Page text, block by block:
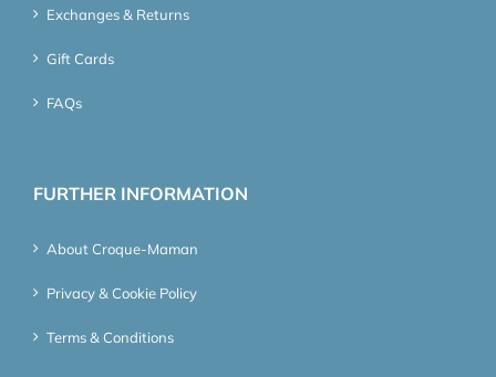
Exchanges & Returns
Gift Cards
FAQs
FURTHER INFORMATION
About Croque-Maman
Privacy & Cookie Policy
Terms & Conditions